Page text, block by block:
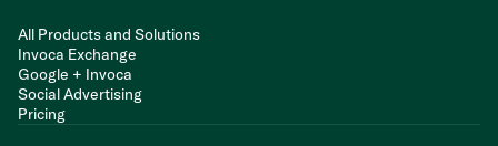
All Products and Solutions
Invoca Exchange
Google + Invoca
Social Advertising
Pricing